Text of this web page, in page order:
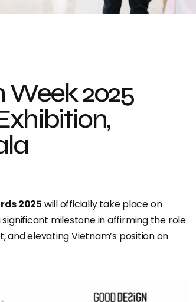
Week 2025
2025 will officially take place on
significant milestone in affirming the role
and elevating Vietnam’s position on